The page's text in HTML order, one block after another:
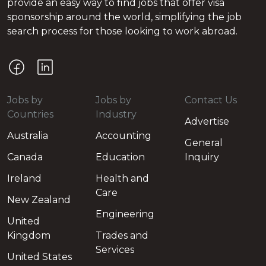
provide an easy way to find jobs that offer visa
sponsorship around the world, simplifying the job
search process for those looking to work abroad.
Jobs by
Countries
Australia
Canada
Ireland
New Zealand
United
Kingdom
United States
Jobs by
Industry
Accounting
Education
Health and
Care
Engineering
Trades and
Services
Contact Us
Advertise
General
Inquiry